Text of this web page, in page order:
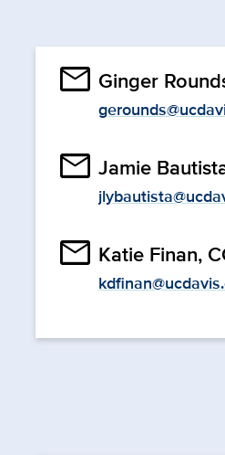
email Ginger
email Jamie
email Katie Finan,